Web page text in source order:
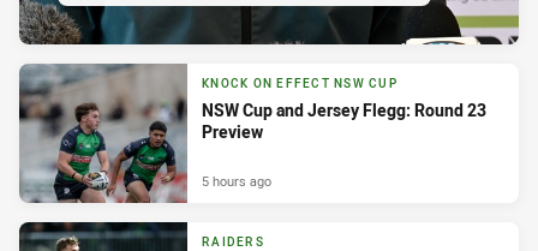
KNOCK ON EFFECT NSW CUP
NSW Cup and Jersey Flegg: Round 23
Preview
5 hours ago
RAIDERS